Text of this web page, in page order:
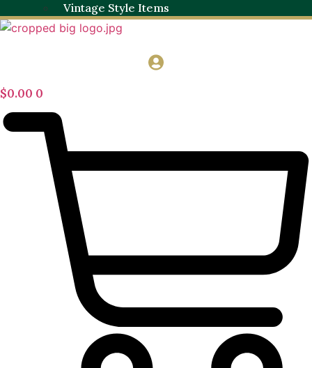
Vintage Style Items
$0.00 0